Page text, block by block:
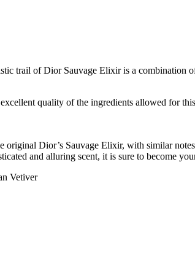
trail of Dior Sauvage Elixir is a combination
quality of the ingredients allowed for
Dior’s Sauvage Elixir, with similar
and alluring scent, it is sure to become
Vetiver